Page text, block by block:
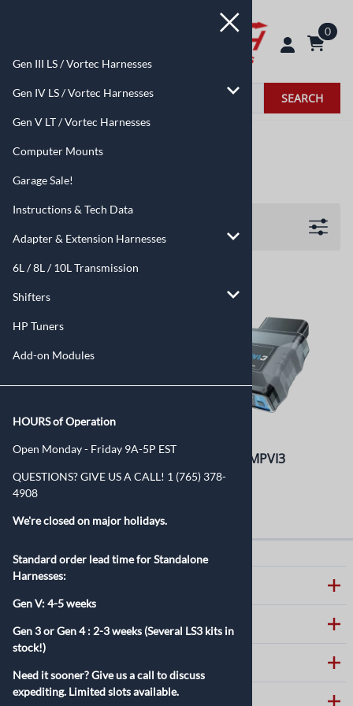
Gen III LS / Vortec Harnesses
Gen IV LS / Vortec Harnesses
Gen V LT / Vortec Harnesses
Computer Mounts
Garage Sale!
Instructions & Tech Data
Adapter & Extension Harnesses
6L / 8L / 10L Transmission
Shifters
HP Tuners
Add-on Modules
HOURS of Operation
Open Monday - Friday 9A-5P EST
QUESTIONS? GIVE US A CALL! 1 (765) 378-
4908
We're closed on major holidays.
Standard order lead time for Standalone
Harnesses:
Gen V: 4-5 weeks
Gen 3 or Gen 4 : 2-3 weeks (Several LS3 kits in
stock!)
Need it sooner? Give us a call to discuss
expediting. Limited slots available.
0
SEARCH
HP Tuners
PROLINK+ for MPVI2+,
MPVI3, and MPVI4
$49.99
HP Tuners MPVI3
$399.99
CUSTOMER CARE
CONTACT